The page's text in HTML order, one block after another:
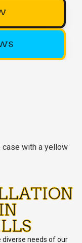
diverse needs of our